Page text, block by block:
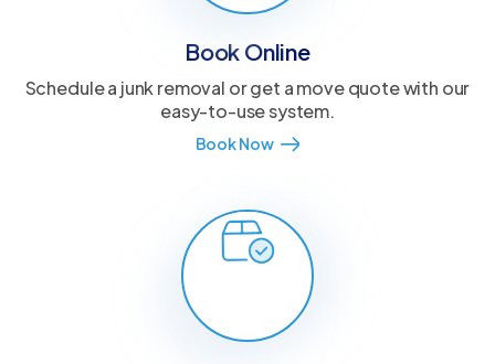
Book Online
Schedule a junk removal or get a move quote with our
easy-to-use system.
Book Now